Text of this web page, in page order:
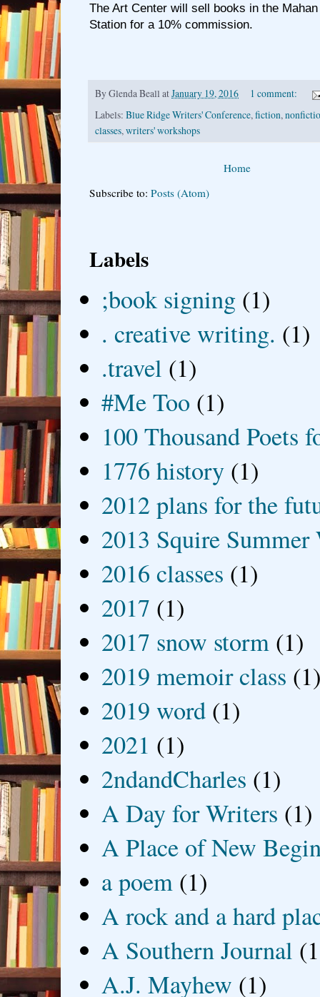
The Art Center will sell books in the
Station for a 10% commission.
ByGlenda Beall atJanuary 19, 2016
1 comment:
Labels: Blue Ridge Writers' Conference, fiction,
classes, writers' workshops
Home
Subscribe to: Posts (Atom)
Labels
;book signing (1)
. creative writing. (1)
.travel (1)
#Me Too (1)
100 Thousand Poets
1776 history (1)
2012 plans for the
2013 Squire
2016 classes (1)
2017 (1)
2017 snow storm (1)
2019 memoir class
2019 word (1)
2021 (1)
2ndandCharles (1)
A Day for Writers (1)
A Place of New
a poem (1)
A rock and a hard
A Southern Journal
A.J. Mayhew (1)